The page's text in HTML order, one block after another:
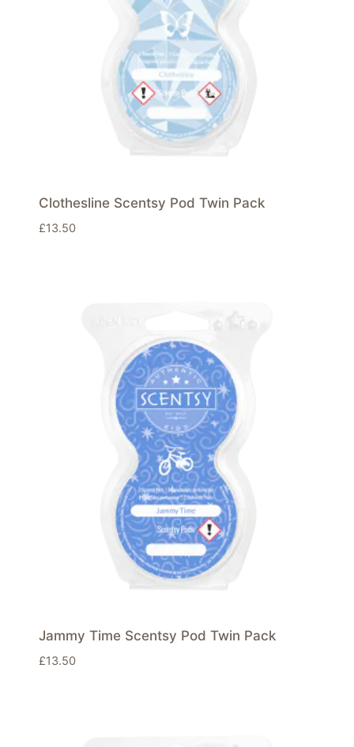
Clothesline Scentsy Pod Twin Pack
£13.50
Jammy Time Scentsy Pod Twin Pack
£13.50